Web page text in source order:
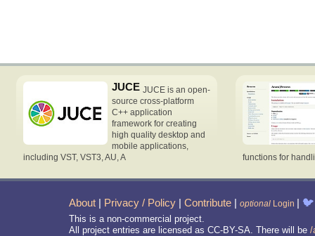
JUCE JUCE is an open-
source cross-platform
C++ application
framework for creating
high quality desktop and
mobile applications,
including VST, VST3, AU, A
functions for
About | Privacy / Policy | Contribute | optional Login | 🐦
This is a non-commercial project.
All project entries are licensed as CC-BY-SA. There will be /